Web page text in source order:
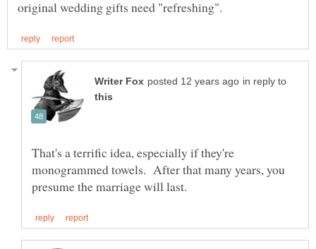
in reply to
That's a terrific idea, especially if they're
monogrammed towels. After that many years, you